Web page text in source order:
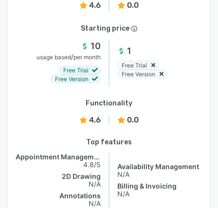
4.6 0.0
Starting price
10
usage based/per month
Free Trial
Free Version
1
Free Trial
Free Version
Functionality
4.6 0.0
Top features
Appointment Management
4.8/5
2D Drawing
N/A
Annotations
N/A
Availability Management
N/A
Billing & Invoicing
N/A